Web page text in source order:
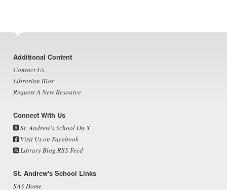
Footer
Additional Content
Contact Us
Librarian Bios
Request A New Resource
Connect With Us
St. Andrew's School On X
Visit Us on Facebook
Library Blog RSS Feed
St. Andrew's School Links
SAS Home